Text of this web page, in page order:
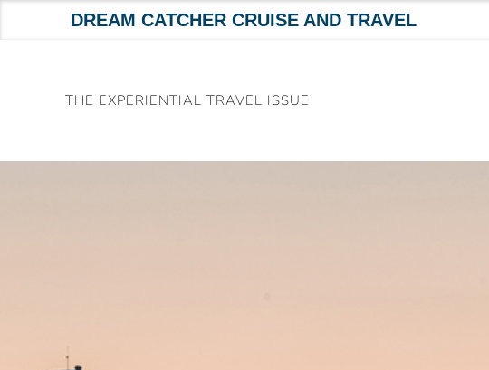
DREAM CATCHER CRUISE AND TRAVEL
THE EXPERIENTIAL TRAVEL ISSUE